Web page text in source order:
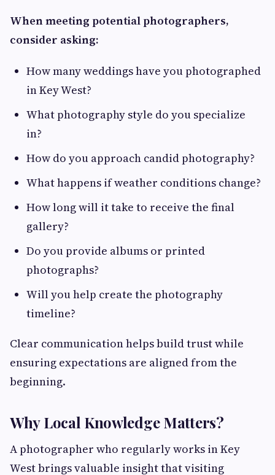
When meeting potential photographers,
consider asking:
How many weddings have you photographed
in Key West?
What photography style do you specialize
in?
How do you approach candid photography?
What happens if weather conditions change?
How long will it take to receive the final
gallery?
Do you provide albums or printed
photographs?
Will you help create the photography
timeline?
Clear communication helps build trust while
ensuring expectations are aligned from the
beginning.
Why Local Knowledge Matters?
A photographer who regularly works in Key
West brings valuable insight that visiting